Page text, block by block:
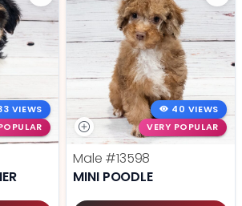
VIEWS
40 VIEWS
VERY POPULAR
Male #13598
MINI POODLE